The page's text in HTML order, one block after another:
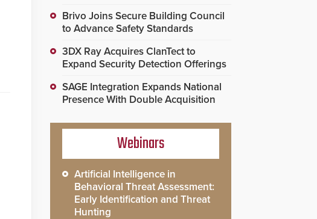
Brivo Joins Secure Building Council
to Advance Safety Standards
3DX Ray Acquires ClanTect to
Expand Security Detection Offerings
SAGE Integration Expands National
Presence With Double Acquisition
Webinars
Artificial Intelligence in
Behavioral Threat Assessment:
Early Identification and Threat
Hunting